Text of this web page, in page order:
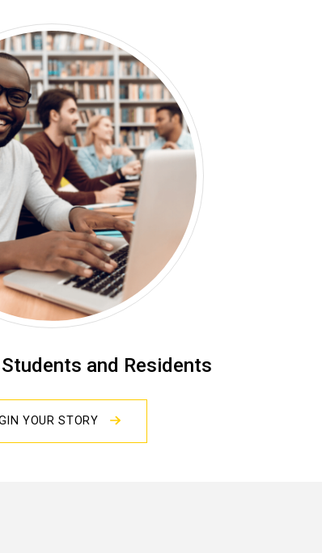
and Residents
YOUR STORY